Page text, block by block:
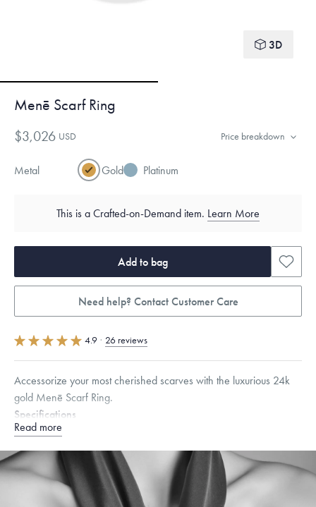
3D
Menē Scarf Ring
$3,026 USD Price breakdown
Metal Gold Platinum
This is a Crafted-on-Demand item. Learn More
Add to bag
Need help? Contact Customer Care
4.9 · 26 reviews
Accessorize your most cherished scarves with the luxurious 24k
gold Menē Scarf Ring.
Specifications
Height: 23
Dimensions are approximate. Products are sold by weight, not size.
more.
Read more